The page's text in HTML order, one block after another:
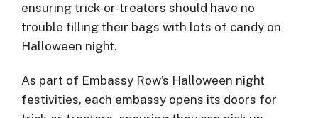
ensuring trick-or-treaters should have no
trouble filling their bags with lots of candy on
Halloween night.
As part of Embassy Row’s Halloween night
festivities, each embassy opens its doors for